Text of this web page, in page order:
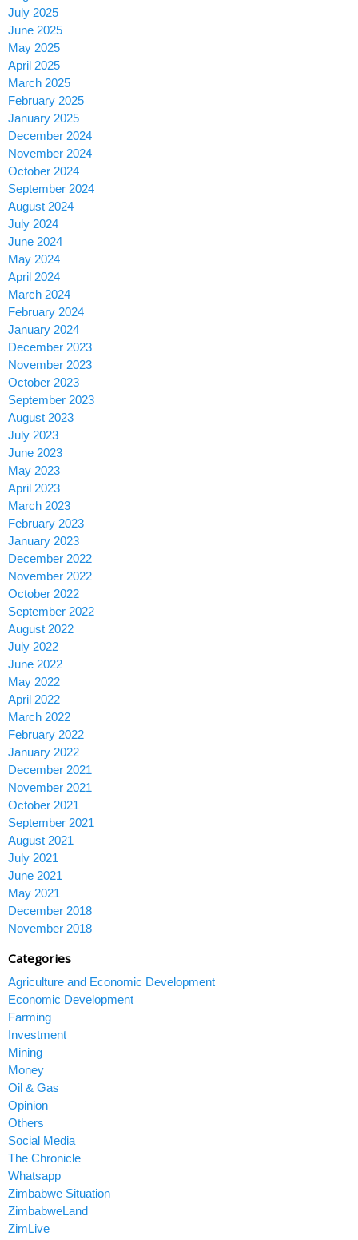
July 2025
June 2025
May 2025
April 2025
March 2025
February 2025
January 2025
December 2024
November 2024
October 2024
September 2024
August 2024
July 2024
June 2024
May 2024
April 2024
March 2024
February 2024
January 2024
December 2023
November 2023
October 2023
September 2023
August 2023
July 2023
June 2023
May 2023
April 2023
March 2023
February 2023
January 2023
December 2022
November 2022
October 2022
September 2022
August 2022
July 2022
June 2022
May 2022
April 2022
March 2022
February 2022
January 2022
December 2021
November 2021
October 2021
September 2021
August 2021
July 2021
June 2021
May 2021
December 2018
November 2018
Categories
Agriculture and Economic Development
Economic Development
Farming
Investment
Mining
Money
Oil & Gas
Opinion
Others
Social Media
The Chronicle
Whatsapp
Zimbabwe Situation
ZimbabweLand
ZimLive